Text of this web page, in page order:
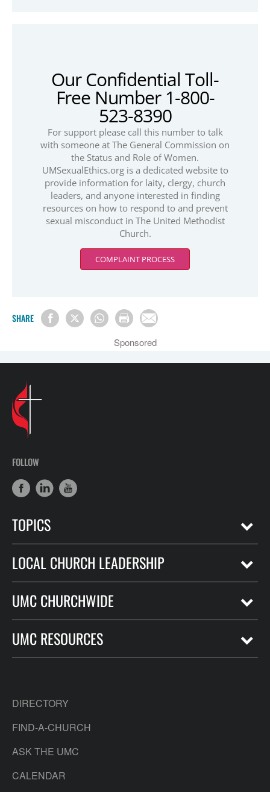
Our Confidential Toll-
Free Number 1-800-
523-8390
For support please call this number to talk
with someone at The General Commission on
the Status and Role of Women.
UMSexualEthics.org is a dedicated website to
provide information for laity, clergy, church
leaders, and anyone interested in finding
resources on how to respond to and prevent
sexual misconduct in The United Methodist
Church.
COMPLAINT PROCESS
SHARE
Sponsored
FOLLOW
TOPICS
LOCAL CHURCH LEADERSHIP
UMC CHURCHWIDE
UMC RESOURCES
DIRECTORY
FIND-A-CHURCH
ASK THE UMC
CALENDAR